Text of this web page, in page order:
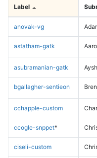
Label
anovak-vg
astatham-gatk
asubramanian-gatk
bgallagher-sentieon
cchapple-custom
ccogle-snppet*
ciseli-custom